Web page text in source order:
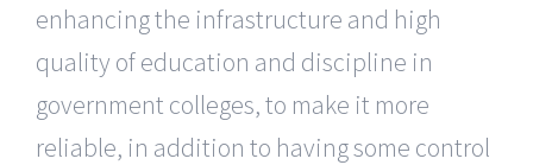
enhancing the infrastructure and high
quality of education and discipline in
government colleges, to make it more
reliable, in addition to having some control